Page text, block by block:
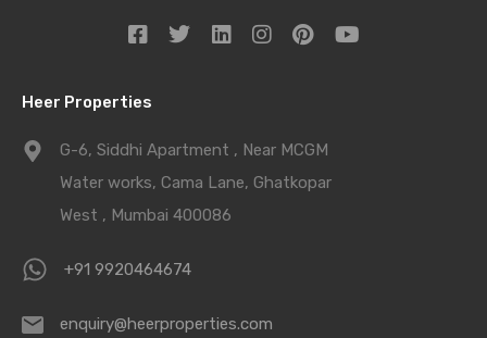
Heer Properties
G-6, Siddhi Apartment , Near MCGM
Water works, Cama Lane, Ghatkopar
West , Mumbai 400086
+91 9920464674
enquiry@heerproperties.com